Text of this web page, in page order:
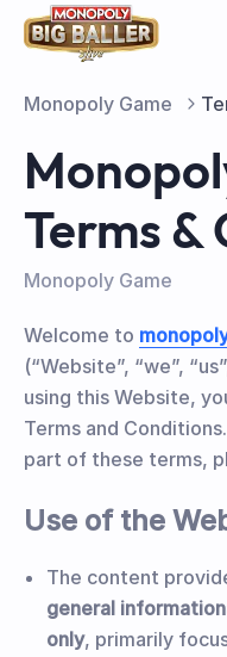
Monopoly Game
Terms &
Monopoly Game
Welcome to
(“Website”, “we”,
using this Website,
Terms and
part of these terms,
Use of the
The content
general
only, primarily